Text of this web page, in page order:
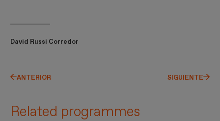
David Russi Corredor
ANTERIOR SIGUIENTE
Related programmes